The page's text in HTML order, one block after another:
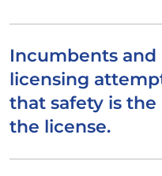
Incumbents
licensing
that safety is
the license.